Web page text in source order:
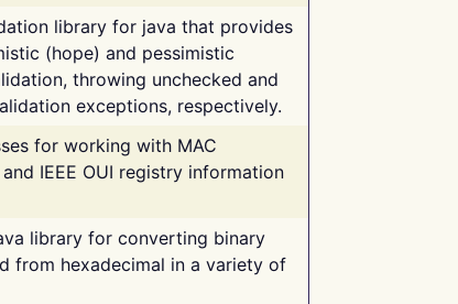
library for java that provides
(hope) and pessimistic
throwing unchecked and
exceptions, respectively.
for working with MAC
IEEE OUI registry information
library for converting binary
from hexadecimal in a variety of